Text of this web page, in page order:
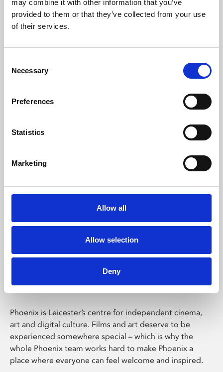
may combine it with other information that you’ve
provided to them or that they’ve collected from your use
of their services.
Selection
Necessary
Preferences
Statistics
Marketing
Allow all
Allow selection
Deny
Learning & Education
Whether for pleasure, professional skills or education,
Phoenix Leicester
Phoenix is Leicester’s centre for independent cinema,
art and digital culture. Films and art deserve to be
experienced somewhere special – which is why the
whole Phoenix team works hard to make Phoenix a
place where everyone can feel welcome and inspired.